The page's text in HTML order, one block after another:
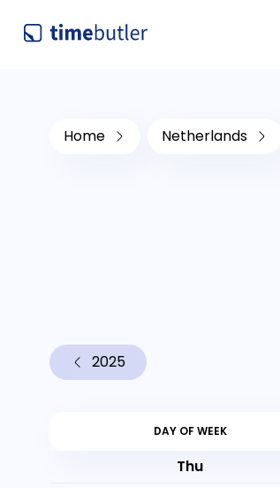
Home Netherlands
2025
DAY OF WEEK
Thu